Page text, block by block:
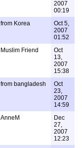
2007
00:19
from Korea
Oct 5,
2007
01:52
Muslim Friend
Oct
13,
2007
15:38
from bangladesh
Oct
23,
2007
14:59
AnneM
Dec
27,
2007
12:23